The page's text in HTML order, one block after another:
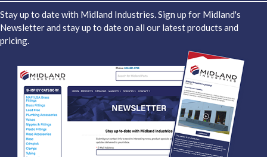
Stay up to date with Midland Industries. Sign up for Midland's
Newsletter and stay up to date on all our latest products and
pricing.